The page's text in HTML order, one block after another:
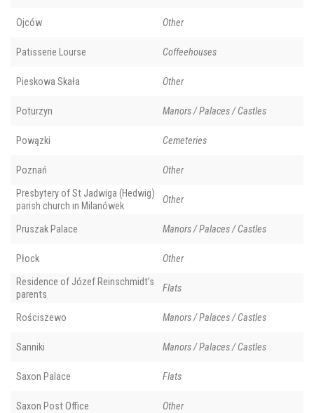
Ojców Other
Patisserie Lourse Coffeehouses
Pieskowa Skała Other
Poturzyn Manors / Palaces / Castles
Powązki Cemeteries
Poznań Other
Presbytery of St Jadwiga (Hedwig)
parish church in Milanówek
Other
Pruszak Palace Manors / Palaces / Castles
Płock Other
Residence of Józef Reinschmidt’s
parents
Flats
Rościszewo Manors / Palaces / Castles
Sanniki Manors / Palaces / Castles
Saxon Palace Flats
Saxon Post Office Other